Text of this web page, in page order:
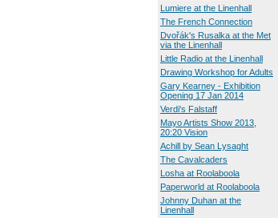
Lumiere at the Linenhall
The French Connection
Dvořák's Rusalka at the Met
via the Linenhall
Little Radio at the Linenhall
Drawing Workshop for Adults
Gary Kearney - Exhibition
Opening 17 Jan 2014
Verdi's Falstaff
Mayo Artists Show 2013,
20:20 Vision
Achill by Sean Lysaght
The Cavalcaders
Losha at Roolaboola
Paperworld at Roolaboola
Johnny Duhan at the
Linenhall